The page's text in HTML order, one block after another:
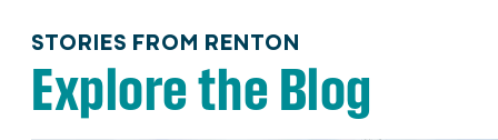
STORIES FROM RENTON
Explore the Blog